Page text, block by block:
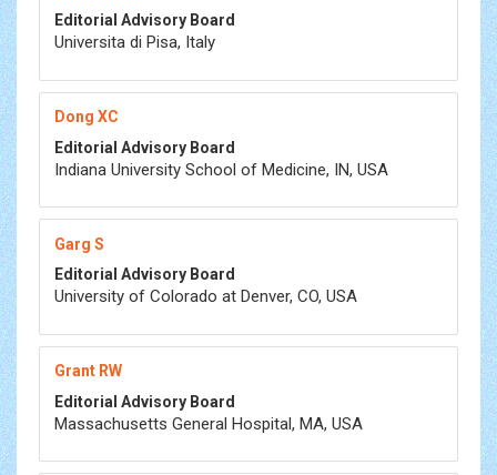
Editorial Advisory Board
Universita di Pisa, Italy
Dong XC
Editorial Advisory Board
Indiana University School of Medicine, IN, USA
Garg S
Editorial Advisory Board
University of Colorado at Denver, CO, USA
Grant RW
Editorial Advisory Board
Massachusetts General Hospital, MA, USA